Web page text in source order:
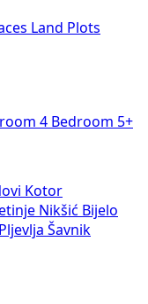
Land Plots
4 Bedroom 5+
Kotor
Nikšić Bijelo
Pljevlja Šavnik